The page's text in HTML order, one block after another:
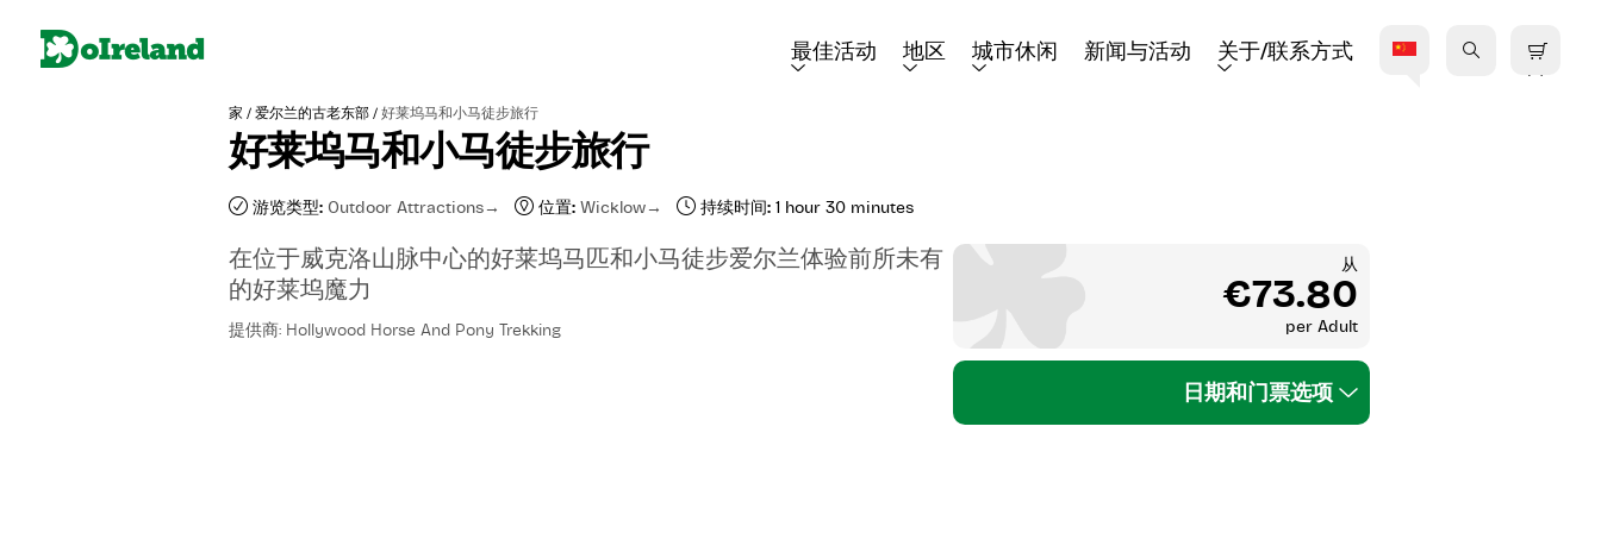
最佳活动 地区 城市休闲 新闻与活动 关于/联系方式
家 / 爱尔兰的古老东部 / 好莱坞马和小马徒步旅行
好莱坞马和小马徒步旅行
游览类型: Outdoor Attractions 位置: Wicklow 持续时间: 1 hour 30 minutes
在位于威克洛山脉中心的好莱坞马匹和小马徒步爱尔兰体验前所未有
的好莱坞魔力
提供商: Hollywood Horse And Pony Trekking
从
€73.80
per Adult
日期和门票选项